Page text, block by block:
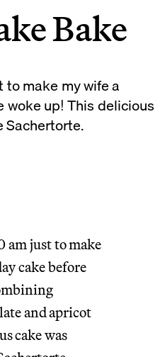
Bake
to make my wife a
woke up! This delicious
Sachertorte.
am just to make
cake before
and apricot
cake was